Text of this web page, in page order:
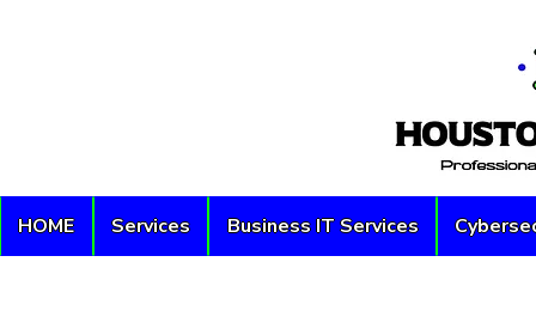
HOME Services Business IT Services